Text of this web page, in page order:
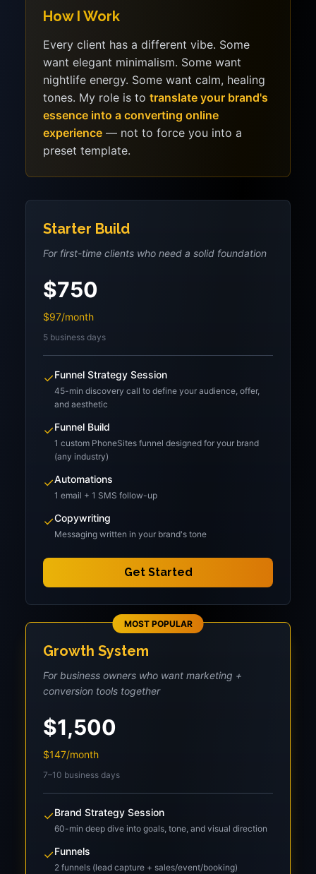
How I Work
Every client has a different vibe. Some
want elegant minimalism. Some want
nightlife energy. Some want calm, healing
tones. My role is to translate your brand's
essence into a converting online
experience — not to force you into a
preset template.
Starter Build
For first-time clients who need a solid foundation
$750
$97/month
5 business days
✓Funnel Strategy Session
45-min discovery call to define your audience, offer,
and aesthetic
✓Funnel Build
1 custom PhoneSites funnel designed for your brand
(any industry)
✓Automations
1 email + 1 SMS follow-up
✓Copywriting
Messaging written in your brand's tone
Get Started
MOST POPULAR
Growth System
For business owners who want marketing +
conversion tools together
$1,500
$147/month
7–10 business days
✓Brand Strategy Session
60-min deep dive into goals, tone, and visual direction
✓Funnels
2 funnels (lead capture + sales/event/booking)